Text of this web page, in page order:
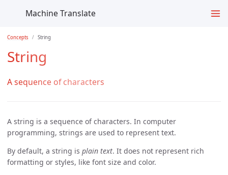
Machine Translate
Concepts String
String
A sequence of characters
A string is a sequence of characters. In computer
programming, strings are used to represent text.
By default, a string is plain text. It does not represent rich
formatting or styles, like font size and color.